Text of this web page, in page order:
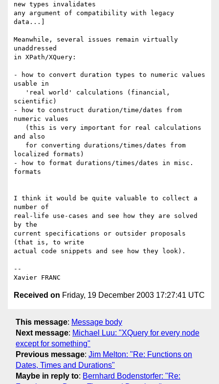
new types invalidates
any argument of compatibility with legacy
data...]
Meanwhile, several issues remain virtually
unaddressed
in XPath/XQuery:
- how to convert duration types to numeric values
usable in
scientific)
- how to construct duration/time/dates from
numeric values
and also
localized formats)
- how to format durations/times/dates in misc.
formats
I think it would be quite valuable to collect a
number of
real-life use-cases and see how they are solved
by the
current specifications or outsider proposals
(that is, to write
actual code snippets and see how they look).
--
Received on Friday, 19 December 2003 17:27:41 UTC
This message: Message body
Next message: Michael Luu: "XQuery for every node
except for something"
Previous message: Jim Melton: "Re: Functions on
Dates, Times and Durations"
Maybe in reply to: Bernhard Bodenstorfer: "Re: